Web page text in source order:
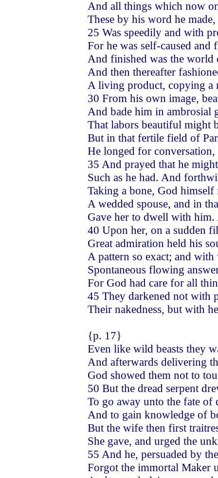
And all things which now
These by his word he
25 Was speedily and with
For he was self-caused
And finished was the world
And then thereafter
A living product, copying a
30 From his own image,
And bade him in ambrosial
That labors beautiful might
But in that fertile field of
He longed for conversation,
35 And prayed that he
Such as he had. And
Taking a bone, God himself
A wedded spouse, and in
Gave her to dwell with him.
40 Upon her, on a sudden
Great admiration held his
A pattern so exact; and
Spontaneous flowing
For God had care for all
45 They darkened not with
Their nakedness, but with
{p. 17}
Even like wild beasts they
And afterwards delivering
God showed them not to
50 But the dread serpent
To go away unto the fate of
And to gain knowledge of
But the wife then first
She gave, and urged the
55 And he, persuaded by
Forgot the immortal Maker